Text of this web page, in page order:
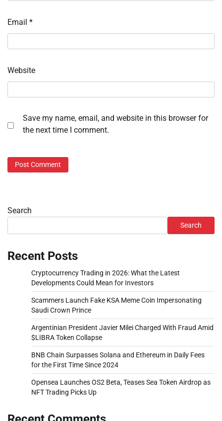
Email *
Website
Save my name, email, and website in this browser for
the next time I comment.
Search
Search
Recent Posts
Cryptocurrency Trading in 2026: What the Latest
Developments Could Mean for Investors
Scammers Launch Fake KSA Meme Coin Impersonating
Saudi Crown Prince
Argentinian President Javier Milei Charged With Fraud Amid
$LIBRA Token Collapse
BNB Chain Surpasses Solana and Ethereum in Daily Fees
for the First Time Since 2024
Opensea Launches OS2 Beta, Teases Sea Token Airdrop as
NFT Trading Picks Up